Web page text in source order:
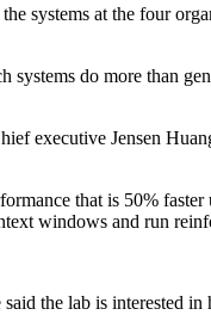
at the four
do more than
executive Jensen
that is 50%
windows and run
the lab is interested